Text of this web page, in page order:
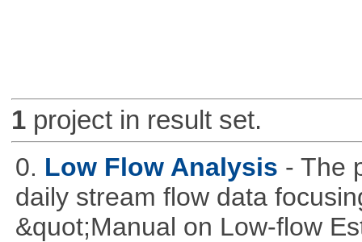
1project in result set.
0. Low Flow Analysis - The
daily stream flow data
&quot;Manual on Low-flow